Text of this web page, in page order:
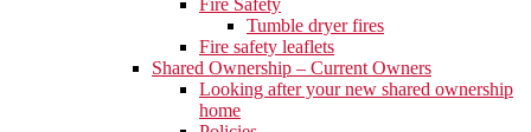
Fire Safety
Tumble dryer fires
Fire safety leaflets
Shared Ownership – Current Owners
Looking after your new shared ownership
home